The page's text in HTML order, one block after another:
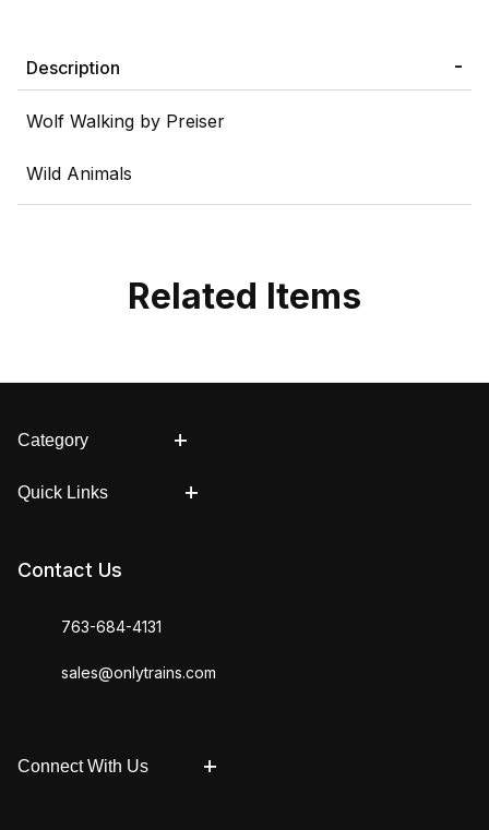
Description
Wolf Walking by Preiser
Wild Animals
Related Items
Category
Quick Links
Contact Us
763-684-4131
sales@onlytrains.com
Connect With Us